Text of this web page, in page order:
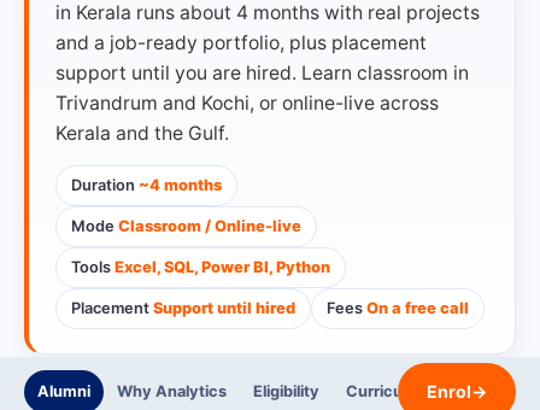
in Kerala runs about 4 months with real projects
and a job-ready portfolio, plus placement
support until you are hired. Learn classroom in
Trivandrum and Kochi, or online-live across
Kerala and the Gulf.
Duration ~4 months
Mode Classroom / Online-live
Tools Excel, SQL, Power BI, Python
Placement Support until hired Fees On a free call
Alumni Why Analytics Eligibility Curriculum Trainers
Enrol→